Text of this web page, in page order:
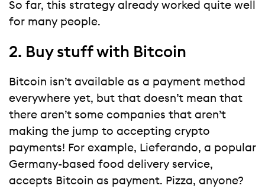
So far, this strategy already worked quite well
for many people.
2. Buy stuff with Bitcoin
Bitcoin isn’t available as a payment method
everywhere yet, but that doesn’t mean that
there aren’t some companies that aren’t
making the jump to accepting crypto
payments! For example, Lieferando, a popular
Germany-based food delivery service,
accepts Bitcoin as payment. Pizza, anyone?